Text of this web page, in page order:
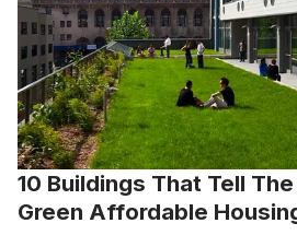
10 Buildings That Tell
Green Affordable